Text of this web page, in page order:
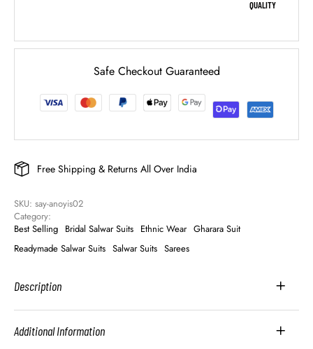
QUALITY
Safe Checkout Guaranteed
Free Shipping & Returns All Over India
SKU: say-anoyis02
Category:
Best Selling Bridal Salwar Suits Ethnic Wear Gharara Suit
Readymade Salwar Suits Salwar Suits Sarees
Description
Additional Information